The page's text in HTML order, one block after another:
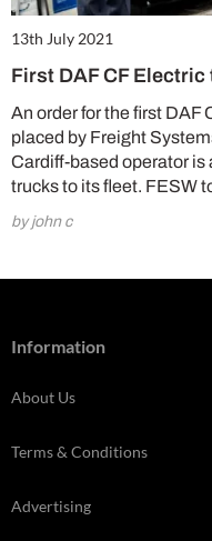
13th July 2021
First DAF CF
An order for the first DAF
placed by Freight
Cardiff-based operator is
trucks to its fleet. FESW
by john c
Information
About Us
Terms & Conditions
Advertising